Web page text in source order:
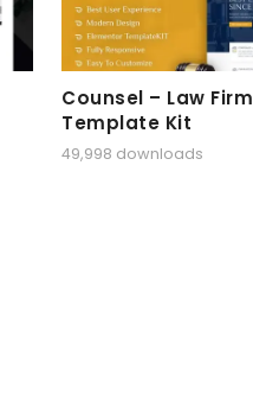
Counsel – Law
Template Kit
49,998 downloads